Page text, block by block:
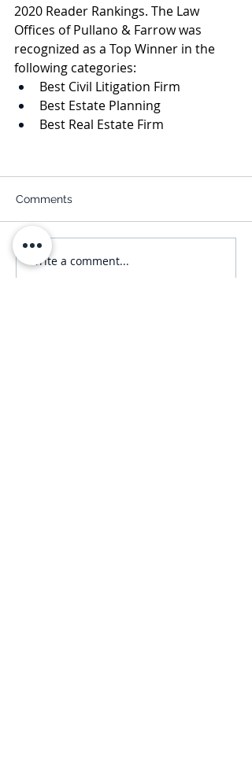
2020 Reader Rankings. The Law
Offices of Pullano & Farrow was
recognized as a Top Winner in the
following categories:
Best Civil Litigation Firm
Best Estate Planning
Best Real Estate Firm
Comments
Write a comment...